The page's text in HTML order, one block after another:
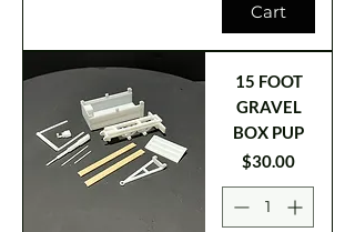
Cart
15 FOOT
GRAVEL
BOX PUP
Price
$30.00